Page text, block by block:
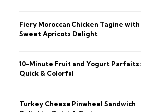
Fiery Moroccan Chicken Tagine with
Sweet Apricots Delight
10-Minute Fruit and Yogurt Parfaits:
Quick & Colorful
Turkey Cheese Pinwheel Sandwich